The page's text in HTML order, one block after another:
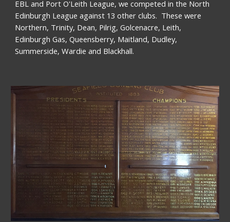
EBL and Port O'Leith League, we competed in the North
Edinburgh League against 13 other clubs.  These were
Northern, Trinity, Dean, Pilrig, Golcenacre, Leith,
Edinburgh Gas, Queensberry, Maitland, Dudley,
Summerside, Wardie and Blackhall.